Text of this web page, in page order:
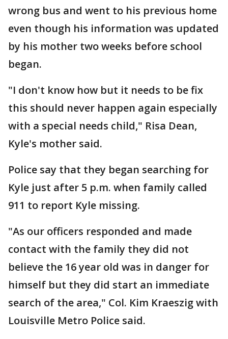
wrong bus and went to his previous home
even though his information was updated
by his mother two weeks before school
began.
"I don't know how but it needs to be fix
this should never happen again especially
with a special needs child," Risa Dean,
Kyle's mother said.
Police say that they began searching for
Kyle just after 5 p.m. when family called
911 to report Kyle missing.
"As our officers responded and made
contact with the family they did not
believe the 16 year old was in danger for
himself but they did start an immediate
search of the area," Col. Kim Kraeszig with
Louisville Metro Police said.